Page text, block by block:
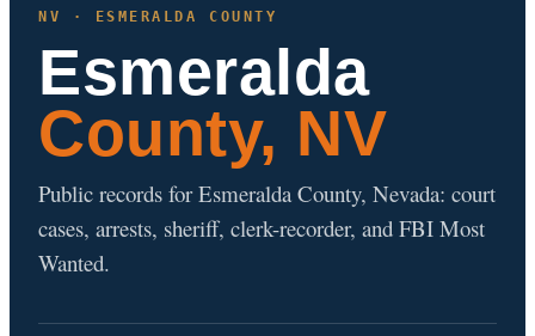
NV · ESMERALDA COUNTY
Esmeralda
County, NV
Public records for Esmeralda County, Nevada: court
cases, arrests, sheriff, clerk-recorder, and FBI Most
Wanted.